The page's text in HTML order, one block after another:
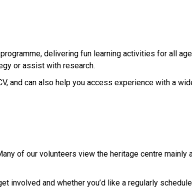
delivering fun learning activities for all
or assist with research.
and can also help you access experience with a
of our volunteers view the heritage centre
involved and whether you’d like a regularly